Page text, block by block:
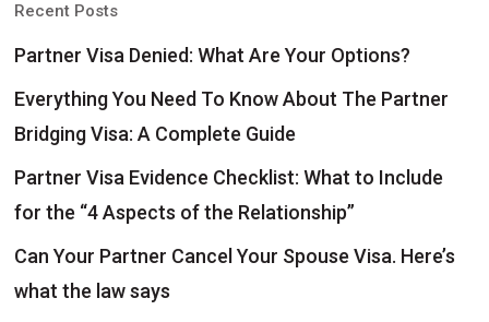
Recent Posts
Partner Visa Denied: What Are Your Options?
Everything You Need To Know About The Partner
Bridging Visa: A Complete Guide
Partner Visa Evidence Checklist: What to Include
for the “4 Aspects of the Relationship”
Can Your Partner Cancel Your Spouse Visa. Here’s
what the law says